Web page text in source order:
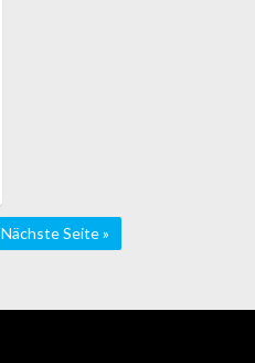
Nächste Seite »